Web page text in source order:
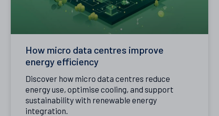
How micro data centres improve
energy efficiency
Discover how micro data centres reduce
energy use, optimise cooling, and support
sustainability with renewable energy
integration.